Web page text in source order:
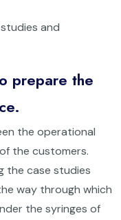
and
prepare the
the operational
the customers.
the case studies
way through which
the syringes of